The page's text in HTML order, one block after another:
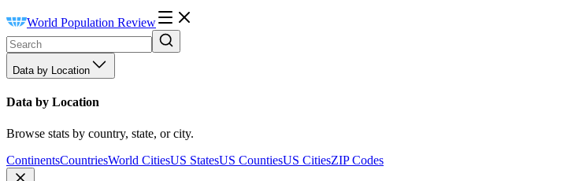
World Population Review
Data by Location
Data by Location
Browse stats by country, state, or city.
ContinentsCountriesWorld CitiesUS StatesUS CountiesUS CitiesZIP Codes